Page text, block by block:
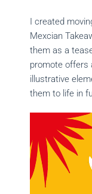
I created
Mexcian
them as a
promote offers
illustrative
them to life in